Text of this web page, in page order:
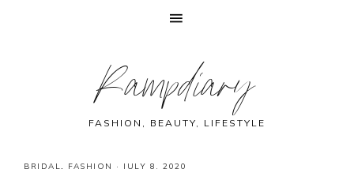
Rampdiary
FASHION, BEAUTY, LIFESTYLE
BRIDAL, FASHION · JULY 8, 2020